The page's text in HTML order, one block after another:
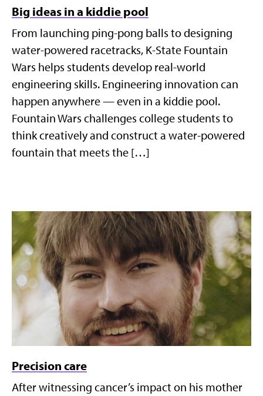
Big ideas in a kiddie pool
From launching ping-pong balls to designing
water-powered racetracks, K-State Fountain
Wars helps students develop real-world
engineering skills. Engineering innovation can
happen anywhere — even in a kiddie pool.
Fountain Wars challenges college students to
think creatively and construct a water-powered
fountain that meets the […]
Precision care
After witnessing cancer’s impact on his mother